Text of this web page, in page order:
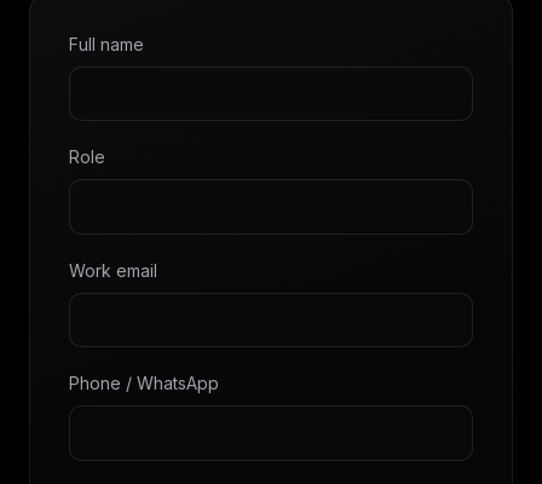
Full name
Role
Work email
Phone / WhatsApp